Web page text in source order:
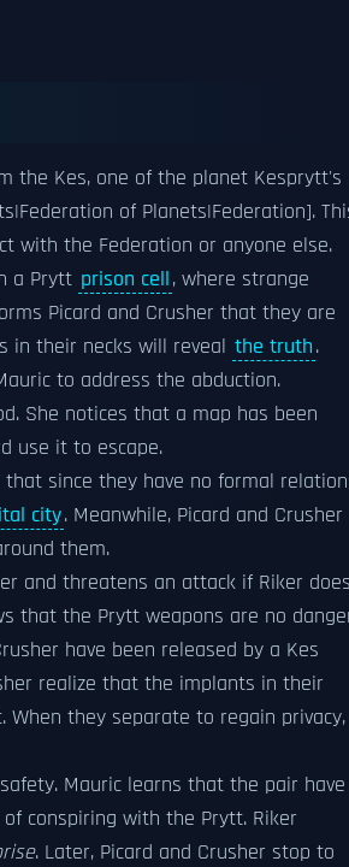
the Kes, one of the planet Kesprytt's
of Planets|Federation].
with the Federation or anyone else.
a Prytt prison cell, where strange
Picard and Crusher that they are
in their necks will reveal the truth.
to address the abduction.
She notices that a map has been
use it to escape.
since they have no formal
city. Meanwhile, Picard and Crusher
them.
and threatens an attack if Riker does
that the Prytt weapons are no
have been released by a Kes
realize that the implants in their
they separate to regain privacy,
Mauric learns that the pair have
conspiring with the Prytt. Riker
. Later, Picard and Crusher stop to